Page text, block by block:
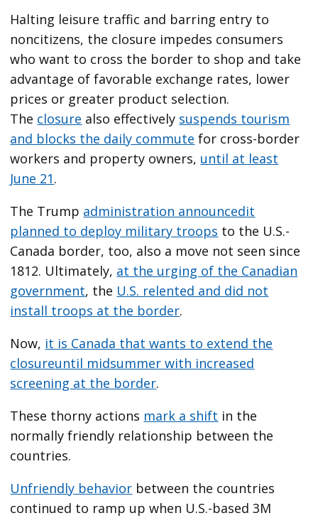
Halting leisure traffic and barring entry to
noncitizens, the closure impedes consumers
who want to cross the border to shop and take
advantage of favorable exchange rates, lower
prices or greater product selection.
The closure also effectively suspends tourism
and blocks the daily commute for cross-border
workers and property owners, until at least
June 21.
The Trump administration announcedit
planned to deploy military troops to the U.S.-
Canada border, too, also a move not seen since
1812. Ultimately, at the urging of the Canadian
government, the U.S. relented and did not
install troops at the border.
Now, it is Canada that wants to extend the
closureuntil midsummer with increased
screening at the border.
These thorny actions mark a shift in the
normally friendly relationship between the
countries.
Unfriendly behavior between the countries
continued to ramp up when U.S.-based 3M